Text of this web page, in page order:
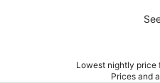
Lowest nightly price
Prices and